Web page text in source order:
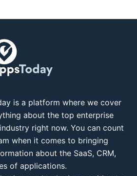
is a platform where we cover
about the top enterprise
right now. You can count
when it comes to bringing
about the SaaS, CRM,
of applications.